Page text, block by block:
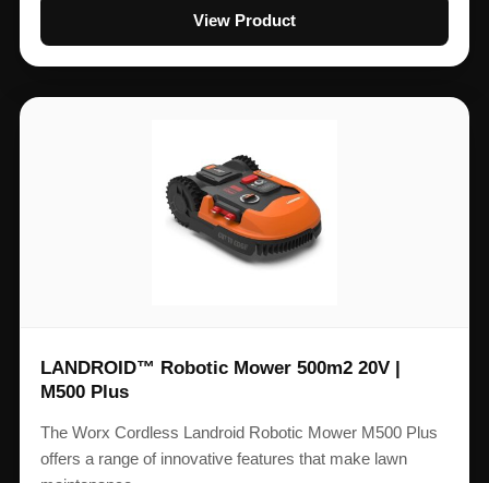
View Product
LANDROID™ Robotic Mower 500m2 20V |
M500 Plus
The Worx Cordless Landroid Robotic Mower M500 Plus
offers a range of innovative features that make lawn